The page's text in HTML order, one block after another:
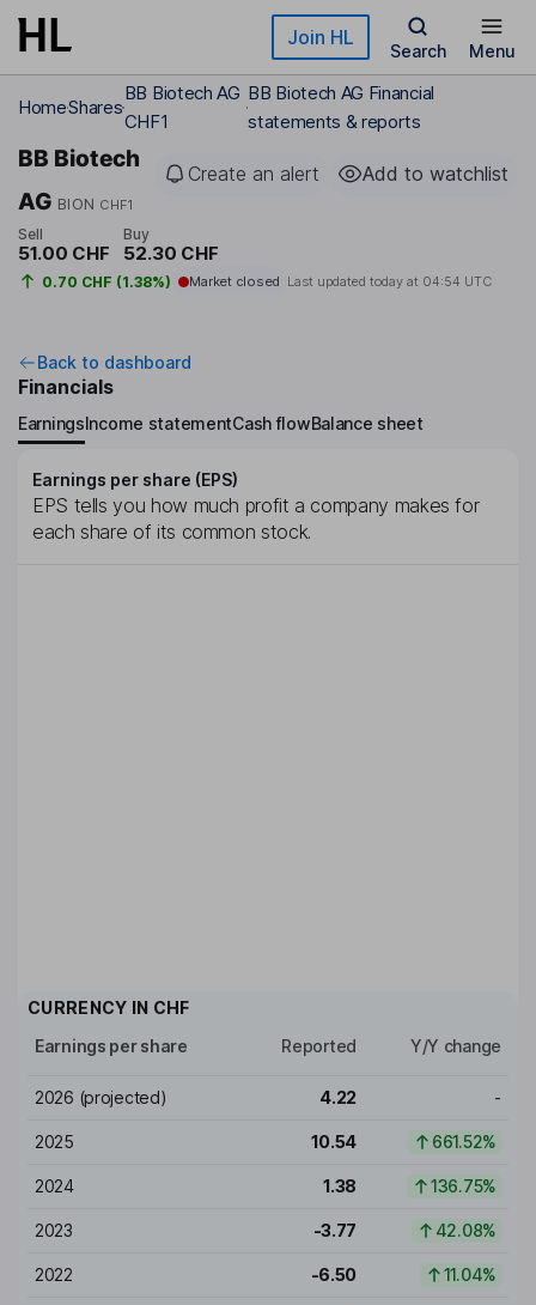
Skip to main content Join HL
Search Menu
HomeShares
BB Biotech AG
CHF1
BB Biotech AG Financial
statements & reports
BB Biotech
AG BION CHF1
Create an alert Add to watchlist
Sell
51.00 CHF
Buy
52.30 CHF
0.70 CHF (1.38%) Market closed Last updated today at 04:54 UTC
Back to dashboard
Financials
EarningsIncome statementCash flowBalance sheet
Earnings per share (EPS)
EPS tells you how much profit a company makes for
each share of its common stock.
CURRENCY IN CHF
Earnings per share
Reported Y/Y change
2026 (projected) 4.22 -
2025 10.54 661.52%
2024 1.38 136.75%
2023 -3.77 42.08%
2022 -6.50 11.04%